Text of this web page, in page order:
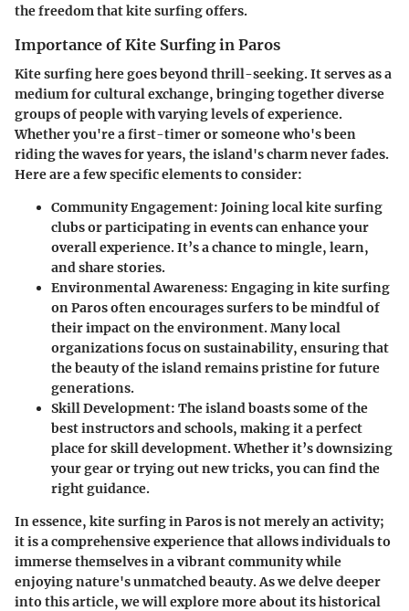
the freedom that kite surfing offers.
Importance of Kite Surfing in Paros
Kite surfing here goes beyond thrill-seeking. It serves as a
medium forcultural exchange, bringing together diverse
groups of people with varying levels of experience.
Whether you're a first-timer or someone who's been
riding the waves for years, the island's charm never fades.
Here are a few specific elements to consider:
Community Engagement: Joining local kite surfing
clubs or participating in events can enhance your
overall experience. It’s a chance to mingle, learn,
and share stories.
Environmental Awareness: Engaging in kite surfing
on Paros often encourages surfers to be mindful of
their impact on the environment. Many local
organizations focus on sustainability, ensuring that
the beauty of the island remains pristine for future
generations.
Skill Development: The island boasts some of the
best instructors and schools, making it a perfect
place for skill development. Whether it’s downsizing
your gear or trying out new tricks, you can find the
right guidance.
In essence, kite surfing in Paros is not merely an activity;
it is a comprehensive experience that allows individuals to
immerse themselves in a vibrant community while
enjoying nature's unmatched beauty. As we delve deeper
into this article, we will explore more about its historical